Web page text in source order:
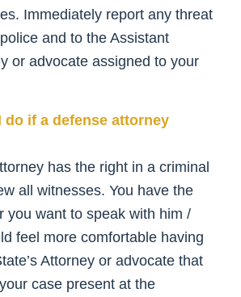
Immediately report any threat
and to the Assistant
or advocate assigned to your
do if a defense attorney
has the right in a criminal
all witnesses. You have the
you want to speak with him /
feel more comfortable having
Attorney or advocate that
case present at the